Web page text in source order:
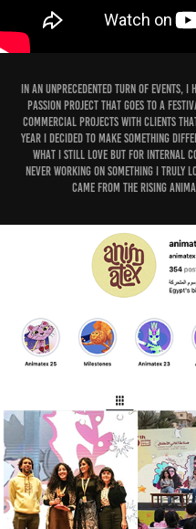
In an unprecedented turn of events,
passion project that goes to a
commercial projects with clients
year I decided to make something
what I still love but for internal
never working on something I truly
came from the rising